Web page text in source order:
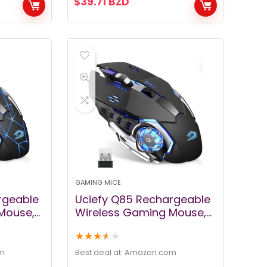
GAMING MICE
Uciefy Q85 Rechargeable
Wireless Gaming Mouse,
Wireless Computer Mouse
with 4 LED Light, 3
★★★★ ★
Best deal at: amazon.com